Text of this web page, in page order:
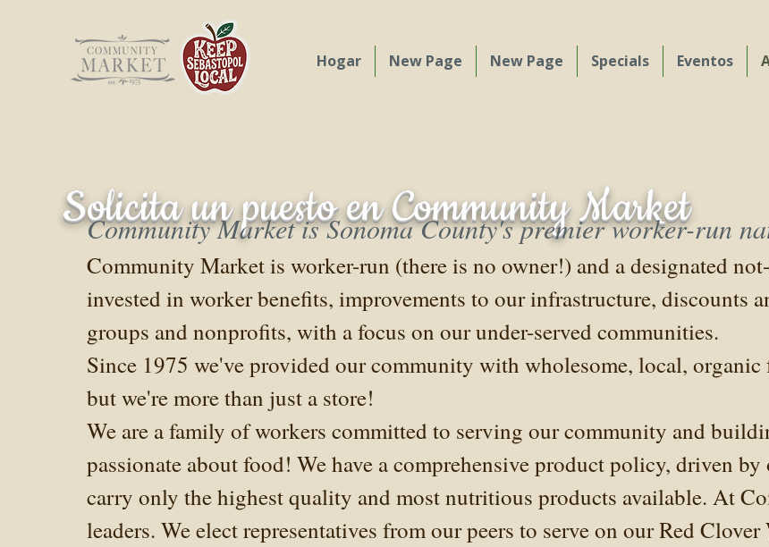
Hogar New Page New Page Specials Eventos
Solicita un puesto en Community Market
Community Market is Sonoma County's premier worker-run
Community Market is worker-run (there is no owner!) and a designated
invested in worker benefits, improvements to our infrastructure, discounts
groups and nonprofits, with a focus on our under-served communities.
Since 1975 we've provided our community with wholesome, local,
but we're more than just a store!
We are a family of workers committed to serving our community and
passionate about food! We have a comprehensive product policy, driven
carry only the highest quality and most nutritious products available. At
leaders. We elect representatives from our peers to serve on our Red